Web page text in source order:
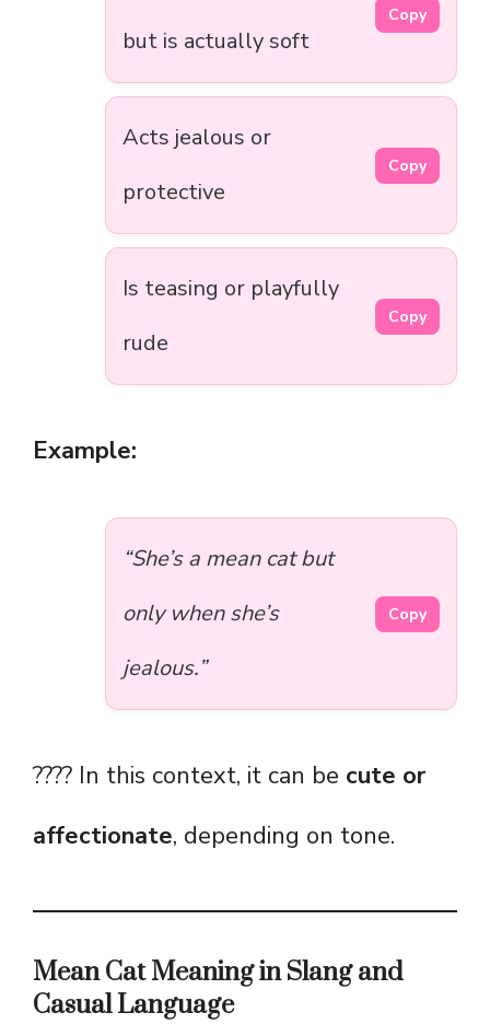
but is actually soft
Copy
Acts jealous or
protective
Copy
Is teasing or playfully
rude
Copy
Example:
“She’s a mean cat but
only when she’s
jealous.”
Copy
???? In this context, it can be cute or
affectionate, depending on tone.
Mean Cat Meaning in Slang and
Casual Language